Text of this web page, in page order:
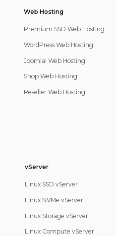
Web Hosting
Premium SSD Web Hosting
WordPress Web Hosting
Joomla! Web Hosting
Shop Web Hosting
Reseller Web Hosting
vServer
Linux SSD vServer
Linux NVMe vServer
Linux Storage vServer
Linux Compute vServer